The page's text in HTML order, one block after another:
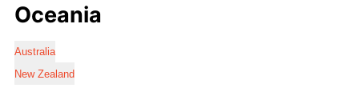
Oceania
Australia
New Zealand